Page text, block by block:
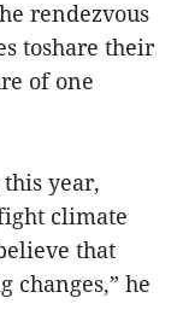
rendezvous
toshare their
of one
this year,
climate
that
changes,” he